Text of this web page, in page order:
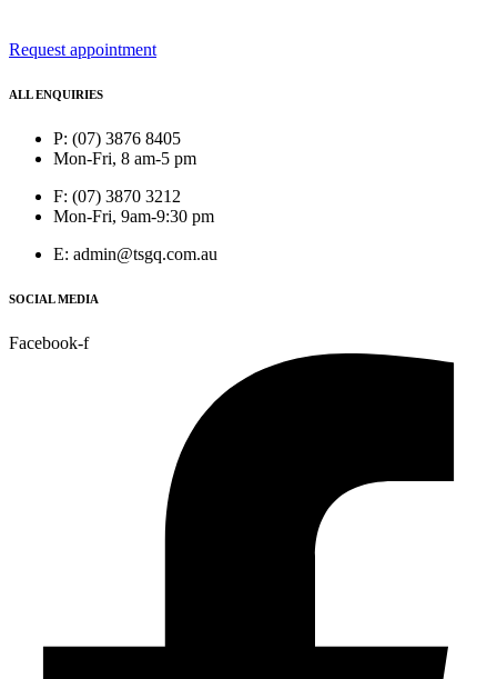
Request appointment
ALL ENQUIRIES
P: (07) 3876 8405
Mon-Fri, 8 am-5 pm
F: (07) 3870 3212
Mon-Fri, 9am-9:30 pm
E: admin@tsgq.com.au
SOCIAL MEDIA
Facebook-f